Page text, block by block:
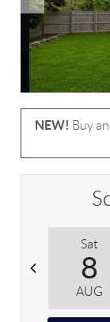
NEW! Buy
Sat
8
AUG